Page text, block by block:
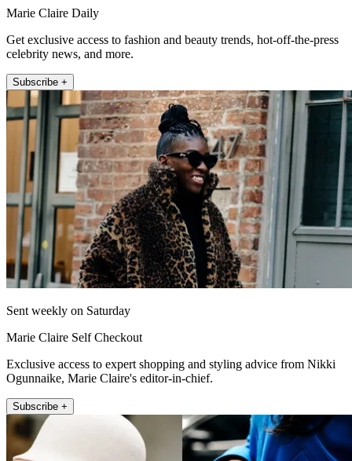
Marie Claire Daily
Get exclusive access to fashion and beauty trends, hot-off-the-press
celebrity news, and more.
Subscribe +
Sent weekly on Saturday
Marie Claire Self Checkout
Exclusive access to expert shopping and styling advice from Nikki
Ogunnaike, Marie Claire's editor-in-chief.
Subscribe +